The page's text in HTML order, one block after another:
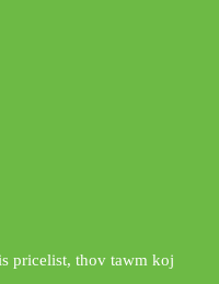
pricelist, thov tawm koj